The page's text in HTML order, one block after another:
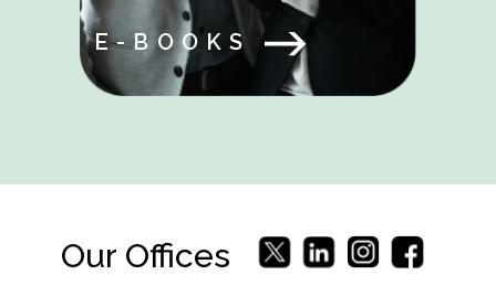
E-BOOKS
Our Offices